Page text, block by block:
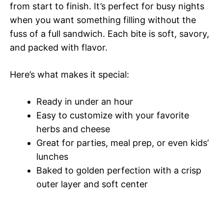
from start to finish. It’s perfect for busy nights
when you want something filling without the
fuss of a full sandwich. Each bite is soft, savory,
and packed with flavor.
Here’s what makes it special:
Ready in under an hour
Easy to customize with your favorite
herbs and cheese
Great for parties, meal prep, or even kids’
lunches
Baked to golden perfection with a crisp
outer layer and soft center